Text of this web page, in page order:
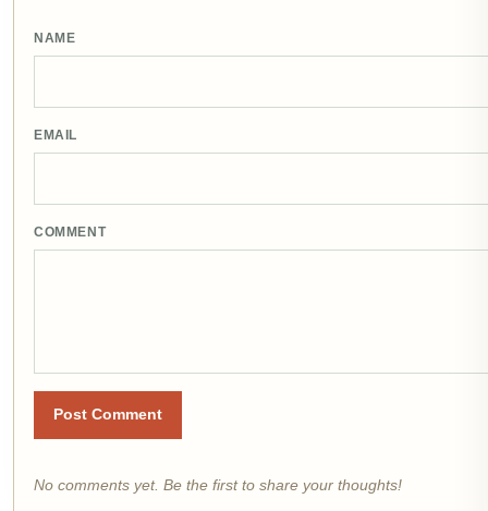
NAME
EMAIL
COMMENT
Post Comment
No comments yet. Be the first to share your thoughts!